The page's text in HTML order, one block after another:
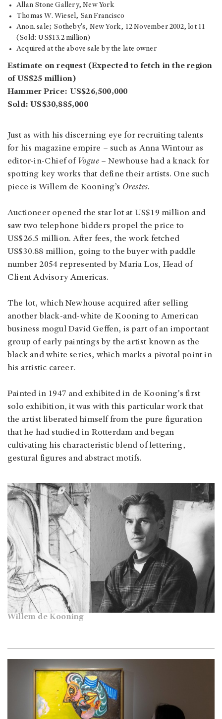
Allan Stone Gallery, New York
Thomas W. Wiesel, San Francisco
Anon. sale; Sotheby's, New York, 12 November 2002, lot 11
(Sold: US$13.2 million)
Acquired at the above sale by the late owner
Estimate on request (Expected to fetch in the region
of US$25 million)
Hammer Price: US$26,500,000
Sold: US$30,885,000
Just as with his discerning eye for recruiting talents
for his magazine empire – such as Anna Wintour as
editor-in-Chief of Vogue– Newhouse had a knack for
spotting key works that define their artists. One such
piece is Willem de Kooning’s Orestes.
Auctioneer opened the star lot at US$19 million and
saw two telephone bidders propel the price to
US$26.5 million. After fees, the work fetched
US$30.88 million, going to the buyer with paddle
number 2054 represented by Maria Los, Head of
Client Advisory Americas.
The lot, which Newhouse acquired after selling
another black-and-white de Kooning to American
business mogul David Geffen, is part of an important
group of early paintings by the artist known as the
black and white series, which marks a pivotal point in
his artistic career.
Painted in 1947 and exhibited in de Kooning's first
solo exhibition, it was with this particular work that
the artist liberated himself from the pure figuration
that he had studied in Rotterdam and began
cultivating his characteristic blend of lettering,
gestural figures and abstract motifs.
Willem de Kooning